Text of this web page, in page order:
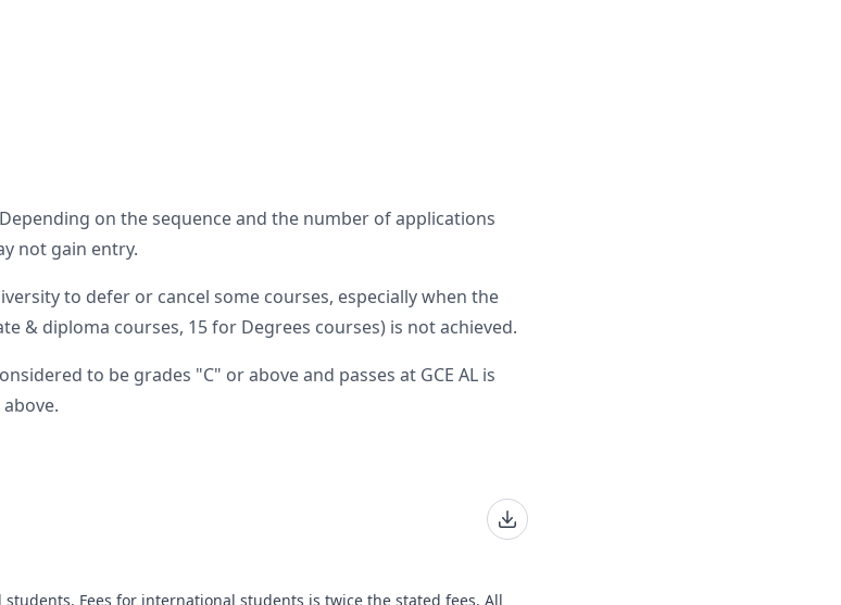
on the sequence and the number of applications
not gain entry.
to defer or cancel some courses, especially when the
& diploma courses, 15 for Degrees courses) is not achieved.
to be grades "C" or above and passes at GCE AL is
Fees for international students is twice the stated fees. All